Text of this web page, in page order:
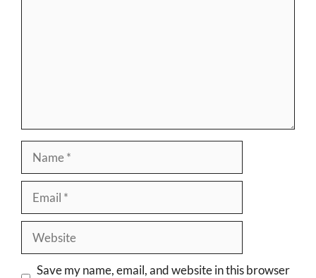
Save my name, email, and website in this browser